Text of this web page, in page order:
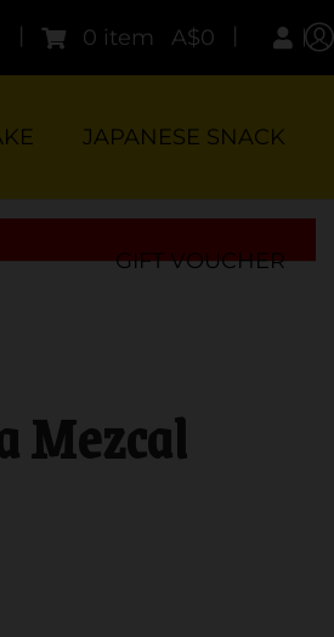
0 item A$0
JAPANESE SNACK
GIFT VOUCHER
Mezcal